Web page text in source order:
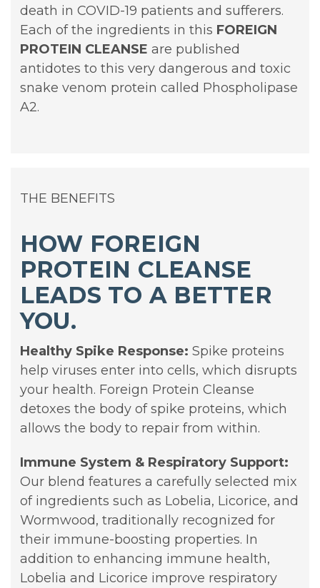
death in COVID-19 patients and sufferers.
Each of the ingredients in this FOREIGN
PROTEIN CLEANSE are published
antidotes to this very dangerous and toxic
snake venom protein called Phospholipase
A2.
THE BENEFITS
HOW FOREIGN
PROTEIN CLEANSE
LEADS TO A BETTER
YOU.
Healthy Spike Response: Spike proteins
help viruses enter into cells, which disrupts
your health. Foreign Protein Cleanse
detoxes the body of spike proteins, which
allows the body to repair from within.
Immune System & Respiratory Support:
Our blend features a carefully selected mix
of ingredients such as Lobelia, Licorice, and
Wormwood, traditionally recognized for
their immune-boosting properties. In
addition to enhancing immune health,
Lobelia and Licorice improve respiratory